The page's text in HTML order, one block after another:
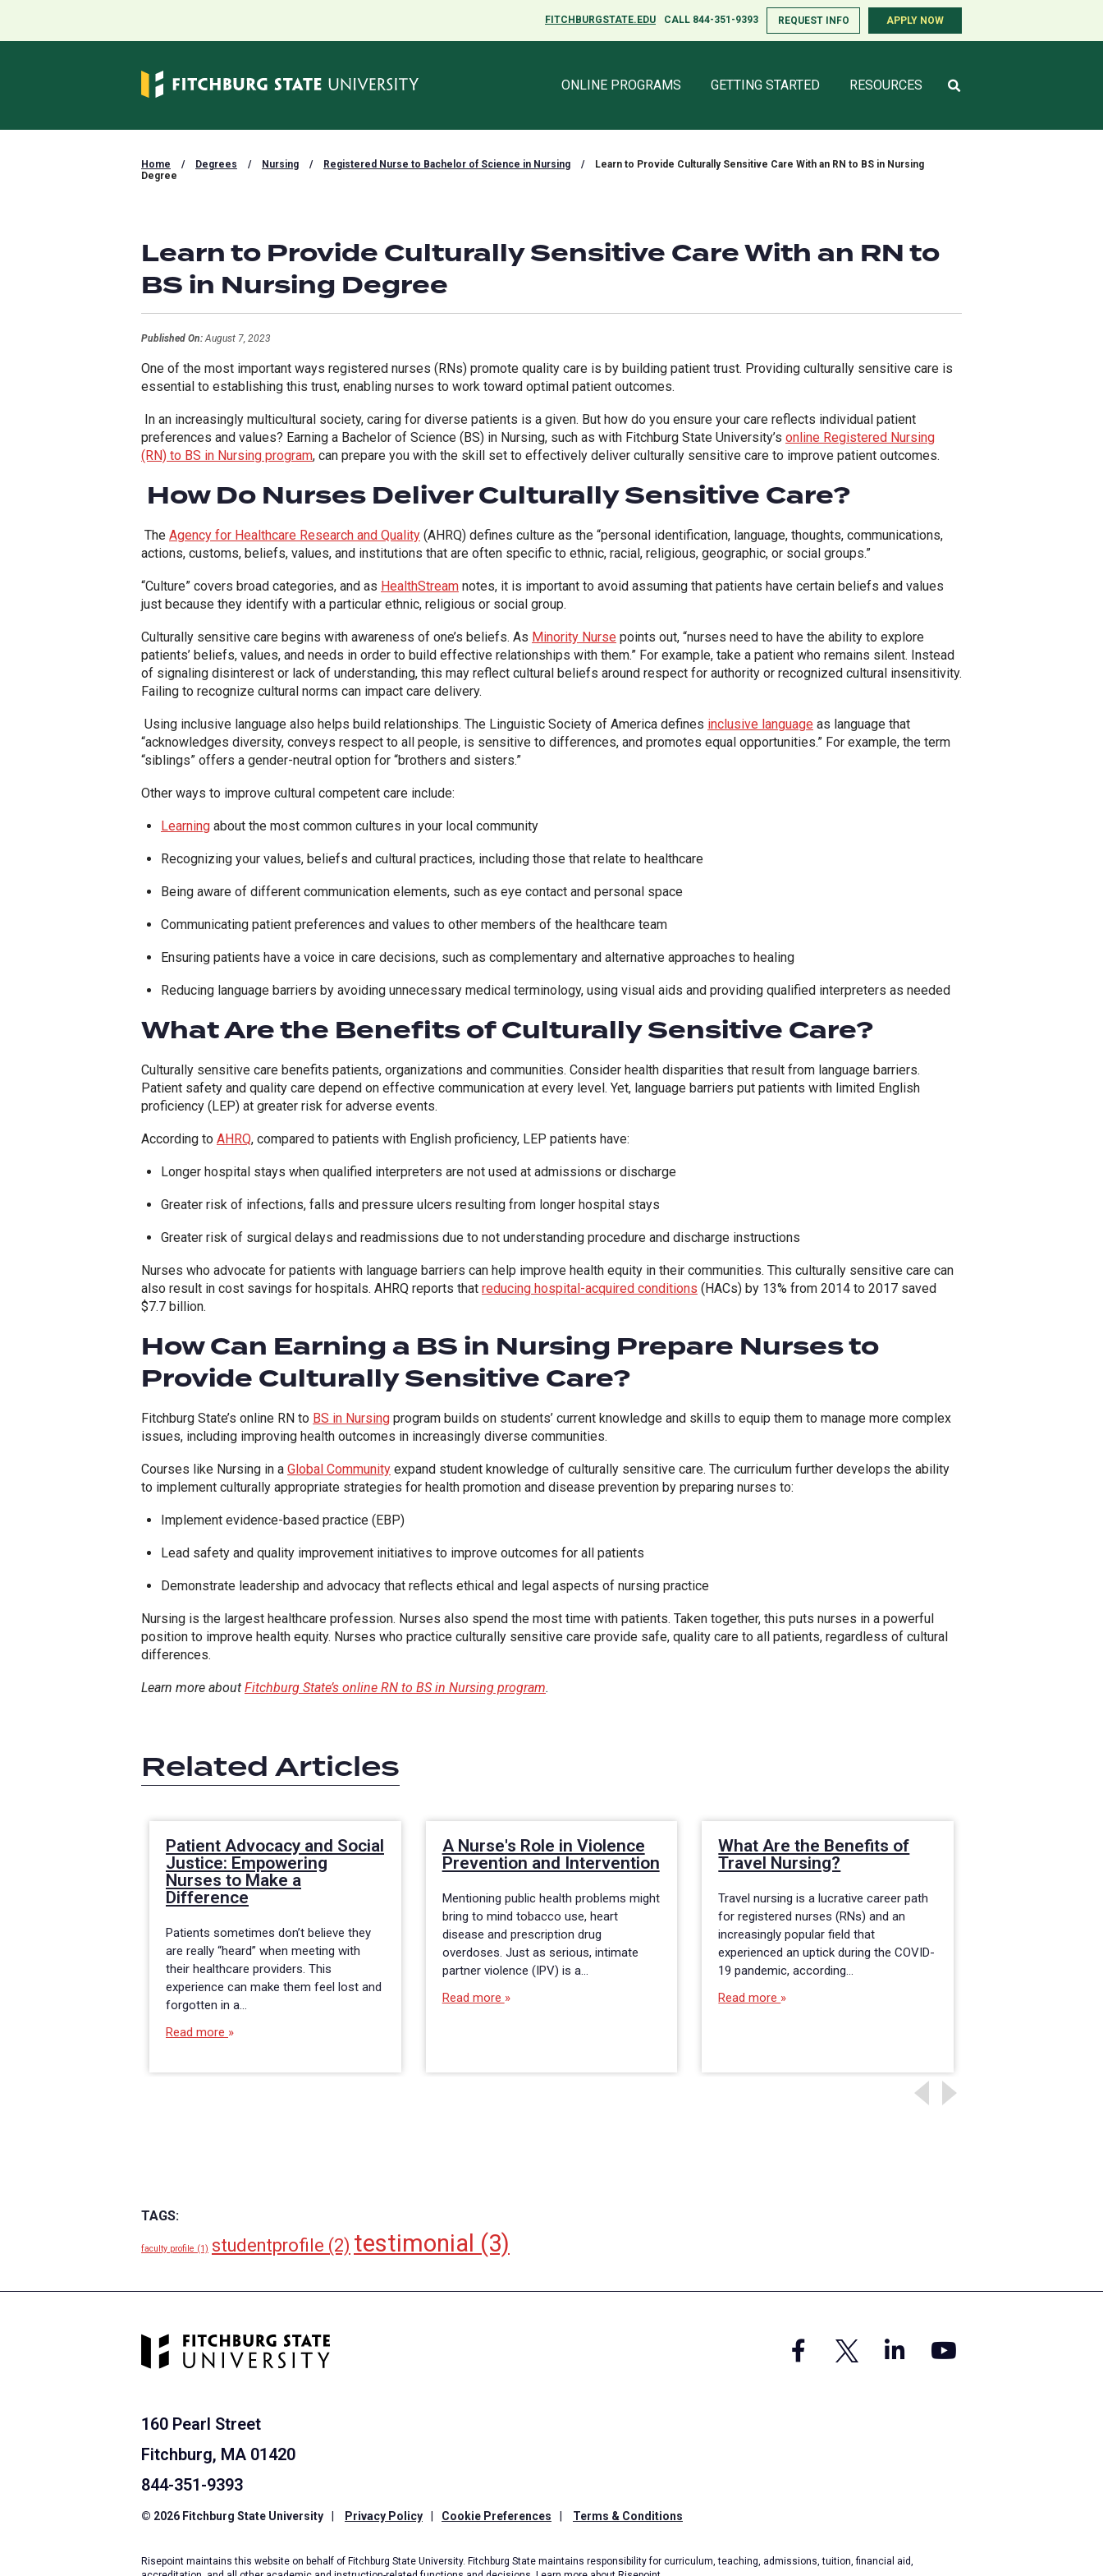
FITCHBURGSTATE.EDU CALL 844-351-9393 REQUEST INFO APPLY NOW
ONLINE PROGRAMS GETTING STARTED RESOURCES
FITCHBURGSTATE.EDU CALL 844-351-9393 REQUEST INFO APPLY NOW
ONLINE PROGRAMS GETTING STARTED RESOURCES
Home / Degrees / Nursing / Registered Nurse to Bachelor of Science in Nursing /
Learn to Provide Culturally Sensitive Care With an RN to BS in Nursing
Degree
Learn to Provide Culturally Sensitive Care With an RN to
BS in Nursing Degree
Published On:August 7, 2023
One of the most important ways registered nurses (RNs) promote quality care is by building patient trust. Providing culturally sensitive care is
essential to establishing this trust, enabling nurses to work toward optimal patient outcomes.
In an increasingly multicultural society, caring for diverse patients is a given. But how do you ensure your care reflects individual patient
preferences and values? Earning a Bachelor of Science (BS) in Nursing, such as with Fitchburg State University’s online Registered Nursing
(RN) to BS in Nursing program, can prepare you with the skill set to effectively deliver culturally sensitive care to improve patient outcomes.
How Do Nurses Deliver Culturally Sensitive Care?
The Agency for Healthcare Research and Quality (AHRQ) defines culture as the “personal identification, language, thoughts, communications,
actions, customs, beliefs, values, and institutions that are often specific to ethnic, racial, religious, geographic, or social groups.”
“Culture” covers broad categories, and as HealthStream notes, it is important to avoid assuming that patients have certain beliefs and values
just because they identify with a particular ethnic, religious or social group.
Culturally sensitive care begins with awareness of one’s beliefs. As Minority Nurse points out, “nurses need to have the ability to explore
patients’ beliefs, values, and needs in order to build effective relationships with them.” For example, take a patient who remains silent. Instead
of signaling disinterest or lack of understanding, this may reflect cultural beliefs around respect for authority or recognized cultural insensitivity.
Failing to recognize cultural norms can impact care delivery.
Using inclusive language also helps build relationships. The Linguistic Society of America defines inclusive language as language that
“acknowledges diversity, conveys respect to all people, is sensitive to differences, and promotes equal opportunities.” For example, the term
“siblings” offers a gender-neutral option for “brothers and sisters.”
Other ways to improve cultural competent care include:
Learning about the most common cultures in your local community
Recognizing your values, beliefs and cultural practices, including those that relate to healthcare
Being aware of different communication elements, such as eye contact and personal space
Communicating patient preferences and values to other members of the healthcare team
Ensuring patients have a voice in care decisions, such as complementary and alternative approaches to healing
Reducing language barriers by avoiding unnecessary medical terminology, using visual aids and providing qualified interpreters as needed
What Are the Benefits of Culturally Sensitive Care?
Culturally sensitive care benefits patients, organizations and communities. Consider health disparities that result from language barriers.
Patient safety and quality care depend on effective communication at every level. Yet, language barriers put patients with limited English
proficiency (LEP) at greater risk for adverse events.
According to AHRQ, compared to patients with English proficiency, LEP patients have:
Longer hospital stays when qualified interpreters are not used at admissions or discharge
Greater risk of infections, falls and pressure ulcers resulting from longer hospital stays
Greater risk of surgical delays and readmissions due to not understanding procedure and discharge instructions
Nurses who advocate for patients with language barriers can help improve health equity in their communities. This culturally sensitive care can
also result in cost savings for hospitals. AHRQ reports that reducing hospital-acquired conditions (HACs) by 13% from 2014 to 2017 saved
$7.7 billion.
How Can Earning a BS in Nursing Prepare Nurses to
Provide Culturally Sensitive Care?
Fitchburg State’s online RN to BS in Nursing program builds on students’ current knowledge and skills to equip them to manage more complex
issues, including improving health outcomes in increasingly diverse communities.
Courses like Nursing in a Global Community expand student knowledge of culturally sensitive care. The curriculum further develops the ability
to implement culturally appropriate strategies for health promotion and disease prevention by preparing nurses to:
Implement evidence-based practice (EBP)
Lead safety and quality improvement initiatives to improve outcomes for all patients
Demonstrate leadership and advocacy that reflects ethical and legal aspects of nursing practice
Nursing is the largest healthcare profession. Nurses also spend the most time with patients. Taken together, this puts nurses in a powerful
position to improve health equity. Nurses who practice culturally sensitive care provide safe, quality care to all patients, regardless of cultural
differences.
Learn more about Fitchburg State’s online RN to BS in Nursing program.
Related Articles
Patient Advocacy and Social
Justice: Empowering
Nurses to Make a
Difference
Patients sometimes don’t believe they
are really “heard” when meeting with
their healthcare providers. This
experience can make them feel lost and
forgotten in a…
Read more
A Nurse's Role in Violence
Prevention and Intervention
Mentioning public health problems might
bring to mind tobacco use, heart
disease and prescription drug
overdoses. Just as serious, intimate
partner violence (IPV) is a…
Read more
What Are the Benefits of
Travel Nursing?
Travel nursing is a lucrative career path
for registered nurses (RNs) and an
increasingly popular field that
experienced an uptick during the COVID-
19 pandemic, according…
Read more
TAGS:
faculty profile (1) studentprofile (2) testimonial (3)
160 Pearl Street
Fitchburg, MA 01420
844-351-9393
© 2026 Fitchburg State University Privacy Policy Cookie Preferences Terms & Conditions
Risepoint maintains this website on behalf of Fitchburg State University. Fitchburg State maintains responsibility for curriculum, teaching, admissions, tuition, financial aid,